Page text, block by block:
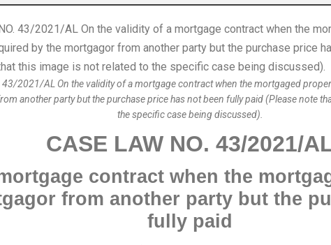
43/2021/AL On the validity of a mortgage contract when the mortgaged
another party but the purchase price has not been fully paid (Please note
the specific case being discussed).
CASE LAW NO. 43/2021/A
contract when the
from another party but the
fully paid